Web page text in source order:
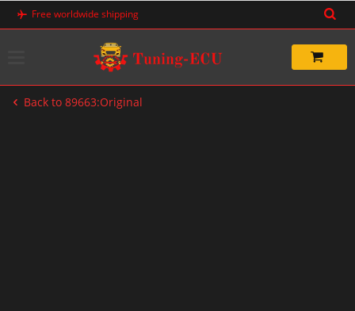
Skip
Free worldwide shipping
Back to 89663:Original